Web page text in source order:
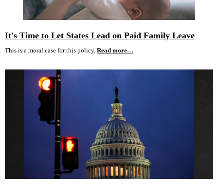
It's Time to Let States Lead on Paid Family Leave
This is a moral case for this policy. Read more…